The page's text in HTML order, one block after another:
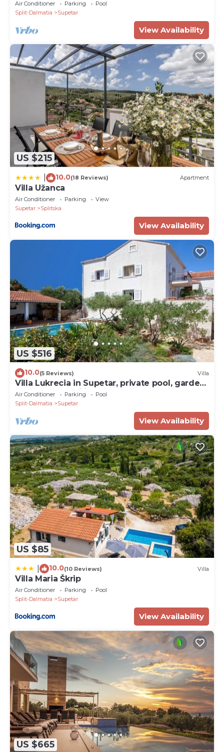
ATM 7.5 km
PropertyID - 575583
Property Name - Luxury Villa Bracchia Magic Retreat
II -Pool, Brač
Air Conditioner Parking
Pool
Split-Dalmatia
Supetar
View Availability
US $215
10.0(18 Reviews) Apartment
Villa Užanca
Air Conditioner Parking
View
Supetar
Splitska
View Availability
US $516
10.0(5 Reviews) Villa
Villa Lukrecia in Supetar, private pool, garden,
perfect for families
Air Conditioner Parking
Pool
Split-Dalmatia
Supetar
View Availability
US $85
10.0(10 Reviews) Villa
Villa Maria Škrip
Air Conditioner Parking
Pool
Split-Dalmatia
Supetar
View Availability
US $665